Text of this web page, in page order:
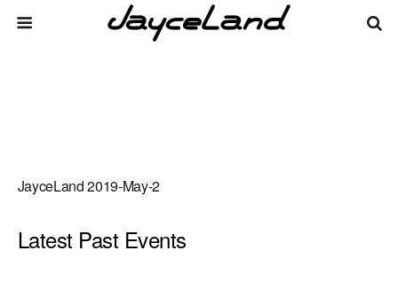
JayceLand 2019-May-2
There are no upcoming events.
Latest Past Events